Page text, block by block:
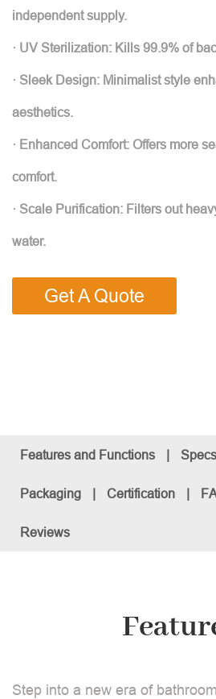
independent supply.
· UV Sterilization: Kills 99.9% of
· Sleek Design: Minimalist style
aesthetics.
· Enhanced Comfort: Offers more
comfort.
· Scale Purification: Filters out
water.
Get A Quote
Features and Functions |
Packaging | Certification |
Reviews
Step into a new era of